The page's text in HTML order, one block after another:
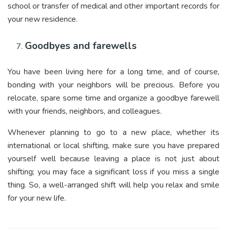
school or transfer of medical and other important records for
your new residence.
Goodbyes and farewells
You have been living here for a long time, and of course,
bonding with your neighbors will be precious. Before you
relocate, spare some time and organize a goodbye farewell
with your friends, neighbors, and colleagues.
Whenever planning to go to a new place, whether its
international or local shifting, make sure you have prepared
yourself well because leaving a place is not just about
shifting; you may face a significant loss if you miss a single
thing. So, a well-arranged shift will help you relax and smile
for your new life.